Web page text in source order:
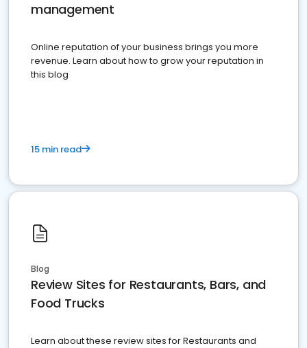
management
Online reputation of your business brings you more
revenue. Learn about how to grow your reputation in
this blog
15 min read
Blog
Review Sites for Restaurants, Bars, and
Food Trucks
Learn about these review sites for Restaurants and